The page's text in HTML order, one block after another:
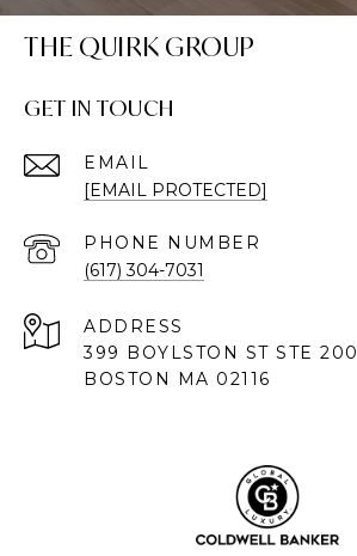
THE QUIRK GROUP
GET IN TOUCH
EMAIL
[EMAIL PROTECTED]
PHONE NUMBER
(617) 304-7031
ADDRESS
399 BOYLSTON ST STE 200
BOSTON MA 02116